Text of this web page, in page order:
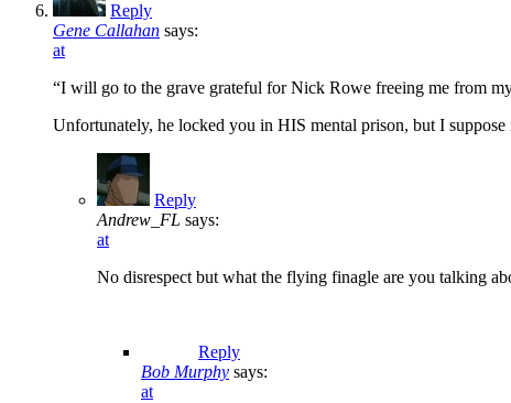
Reply
Gene Callahan says:
at
“I will go to the grave grateful for Nick Rowe freeing me from
Unfortunately, he locked you in HIS mental prison, but I
Reply
Andrew_FL says:
at
No disrespect but what the flying finagle are you talking
Reply
Bob Murphy says:
at